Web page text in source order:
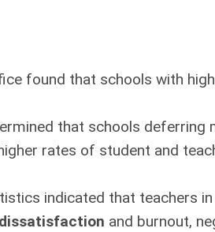
found that schools with
that schools deferring
rates of student and
indicated that teachers
and burnout,